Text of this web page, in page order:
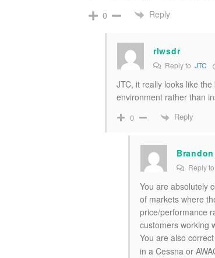
0 Reply
rlwsdr
Reply to JTC
JTC, it really looks like
environment rather than
0 Reply
Reply to
You are absolutely
of markets where
price/performance
customers working
You are also
in a Cessna or